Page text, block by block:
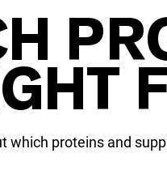
which proteins and